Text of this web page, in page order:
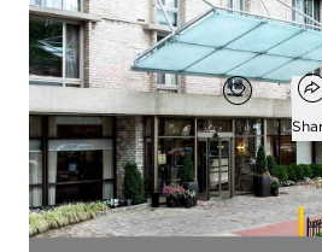
$3,300
Add
Favorite
2
beds
1